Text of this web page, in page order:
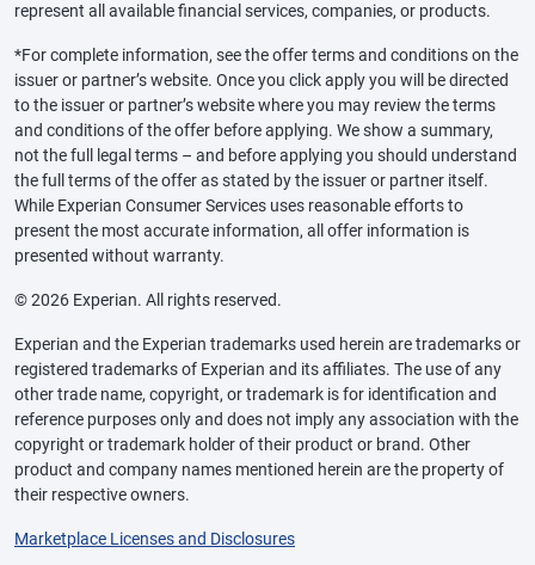
represent all available financial services, companies, or products.
*For complete information, see the offer terms and conditions on the
issuer or partner’s website. Once you click apply you will be directed
to the issuer or partner’s website where you may review the terms
and conditions of the offer before applying. We show a summary,
not the full legal terms – and before applying you should understand
the full terms of the offer as stated by the issuer or partner itself.
While Experian Consumer Services uses reasonable efforts to
present the most accurate information, all offer information is
presented without warranty.
© 2026 Experian. All rights reserved.
Experian and the Experian trademarks used herein are trademarks or
registered trademarks of Experian and its affiliates. The use of any
other trade name, copyright, or trademark is for identification and
reference purposes only and does not imply any association with the
copyright or trademark holder of their product or brand. Other
product and company names mentioned herein are the property of
their respective owners.
Marketplace Licenses and Disclosures